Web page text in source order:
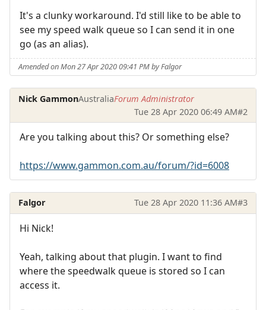
It's a clunky workaround. I'd still like to be able to
see my speed walk queue so I can send it in one
go (as an alias).
Amended on Mon 27 Apr 2020 09:41 PM by Falgor
Nick GammonAustraliaForum Administrator
Tue 28 Apr 2020 06:49 AM#2
Are you talking about this? Or something else?
https://www.gammon.com.au/forum/?id=6008
Falgor Tue 28 Apr 2020 11:36 AM#3
Hi Nick!
Yeah, talking about that plugin. I want to find
where the speedwalk queue is stored so I can
access it.